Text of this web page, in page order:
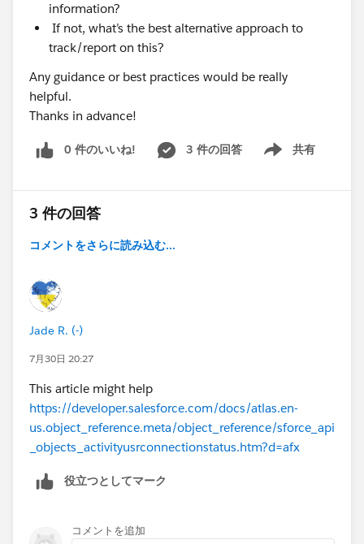
information?
If not, what’s the best alternative approach to
track/report on this?
Any guidance or best practices would be really
helpful.
Thanks in advance!
0 件のいいね! 3 件の回答 共有
Show menu
3 件の回答
コメントをさらに読み込む...
Jade R. (-)
7月30日 20:27
This article might help
https://developer.salesforce.com/docs/atlas.en-
us.object_reference.meta/object_reference/sforce_api
_objects_activityusrconnectionstatus.htm?d=afx
役立つとしてマーク
コメントを追加